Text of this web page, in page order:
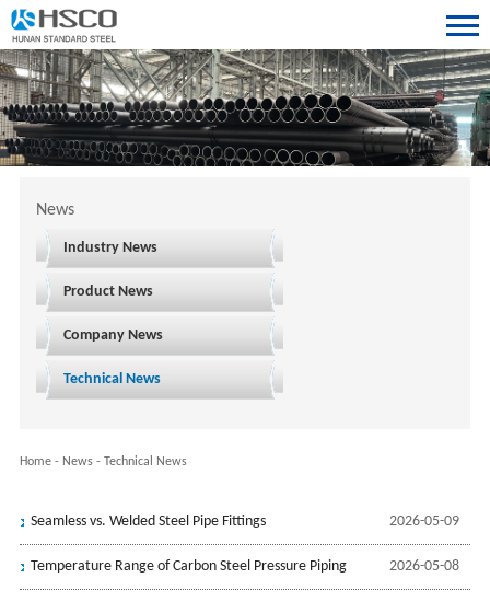
News
Industry News
Product News
Company News
Technical News
Home- News- Technical News
2026-05-09
Seamless vs. Welded Steel Pipe Fittings
2026-05-08
Temperature Range of Carbon Steel Pressure Piping